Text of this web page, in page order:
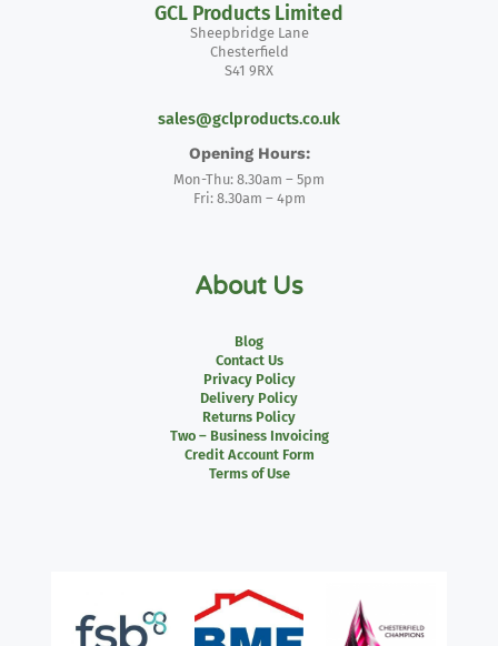
GCL Products Limited
Sheepbridge Lane
Chesterfield
S41 9RX
sales@gclproducts.co.uk
Opening Hours:
Mon-Thu: 8.30am – 5pm
Fri: 8.30am – 4pm
About Us
Blog
Contact Us
Privacy Policy
Delivery Policy
Returns Policy
Two – Business Invoicing
Credit Account Form
Terms of Use